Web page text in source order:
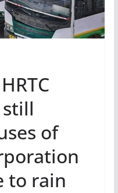
of
to rain